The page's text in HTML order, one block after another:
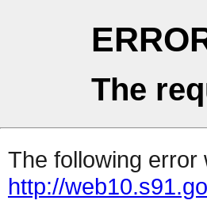
The
The following error
http://